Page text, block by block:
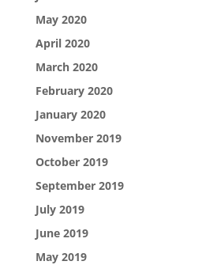
May 2020
April 2020
March 2020
February 2020
January 2020
November 2019
October 2019
September 2019
July 2019
June 2019
May 2019